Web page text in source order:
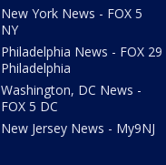
New York News - FOX 5
NY
Philadelphia News - FOX 29
Philadelphia
Washington, DC News -
FOX 5 DC
New Jersey News - My9NJ